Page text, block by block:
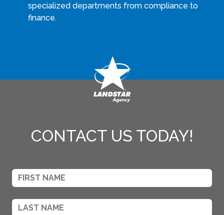
specialized departments from compliance to
finance.
CONTACT US TODAY!